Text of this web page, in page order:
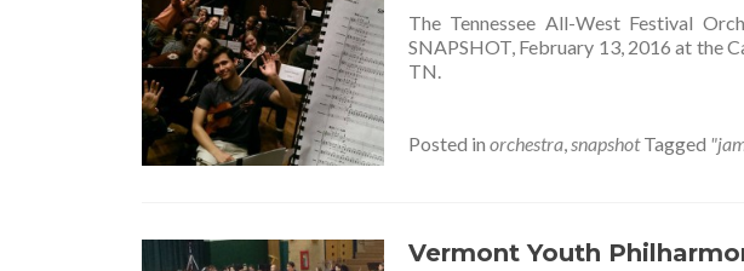
The Tennessee All-West Festival
SNAPSHOT, February 13, 2016 at the
TN.
Posted in orchestra,snapshot Tagged
Vermont Youth